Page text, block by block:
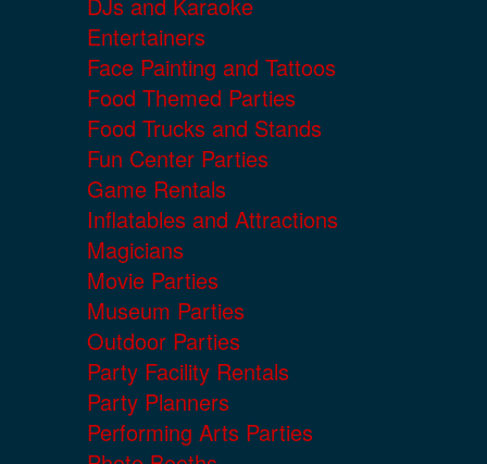
DJs and Karaoke
Entertainers
Face Painting and Tattoos
Food Themed Parties
Food Trucks and Stands
Fun Center Parties
Game Rentals
Inflatables and Attractions
Magicians
Movie Parties
Museum Parties
Outdoor Parties
Party Facility Rentals
Party Planners
Performing Arts Parties